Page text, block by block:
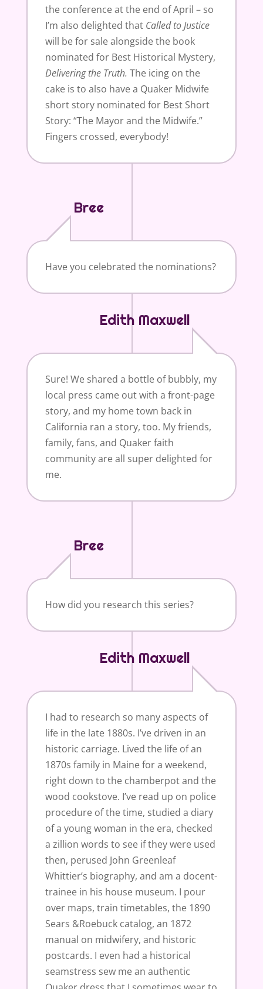
the conference at the end of April – so
I’m also delighted that Called toJustice
will be for sale alongside the book
nominated for Best Historical Mystery,
Delivering the Truth. The icing on the
cake is to also have a Quaker Midwife
short story nominated for Best Short
Story: “The Mayor and the Midwife.”
Fingers crossed, everybody!
Bree
Have you celebrated the nominations?
Edith Maxwell
Sure! We shared a bottle of bubbly, my
local press came out with a front-page
story, and my home town back in
California ran a story, too. My friends,
family, fans, and Quaker faith
community are all super delighted for
me.
Bree
How did you research this series?
Edith Maxwell
I had to research so many aspects of
life in the late 1880s. I’ve driven in an
historic carriage. Lived the life of an
1870s family in Maine for a weekend,
right down to the chamberpot and the
wood cookstove. I’ve read up on police
procedure of the time, studied a diary
of a young woman in the era, checked
a zillion words to see if they were used
then, perused John Greenleaf
Whittier’s biography, and am a docent-
trainee in his house museum. I pour
over maps, train timetables, the 1890
Sears &Roebuck catalog, an 1872
manual on midwifery, and historic
postcards. I even had a historical
seamstress sew me an authentic